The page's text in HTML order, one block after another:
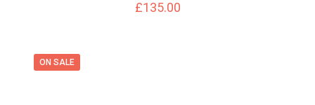
£135.00
ON SALE